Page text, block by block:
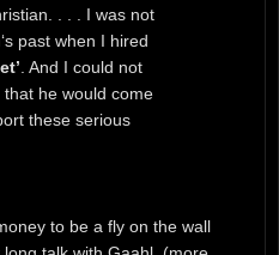
. . . I was not
‘s past when I hired
. And I could not
he would come
these serious
to be a fly on the wall